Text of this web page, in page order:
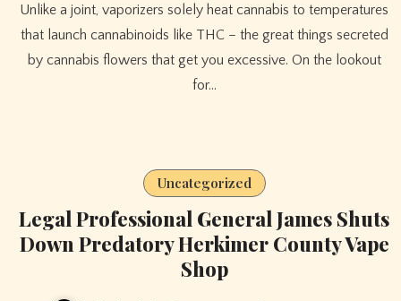
Unlike a joint, vaporizers solely heat cannabis to temperatures
that launch cannabinoids like THC – the great things secreted
by cannabis flowers that get you excessive. On the lookout
for…
Uncategorized
Legal Professional General James Shuts
Down Predatory Herkimer County Vape
Shop